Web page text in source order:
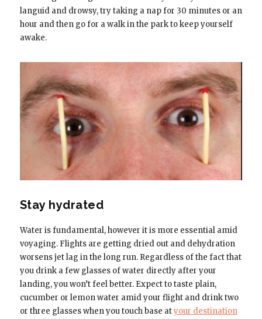
languid and drowsy, try taking a nap for 30 minutes or an
hour and then go for a walk in the park to keep yourself
awake.
Stay hydrated
Water is fundamental, however it is more essential amid
voyaging. Flights are getting dried out and dehydration
worsens jet lag in the long run. Regardless of the fact that
you drink a few glasses of water directly after your
landing, you won’t feel better. Expect to taste plain,
cucumber or lemon water amid your flight and drink two
or three glasses when you touch base atyour destination